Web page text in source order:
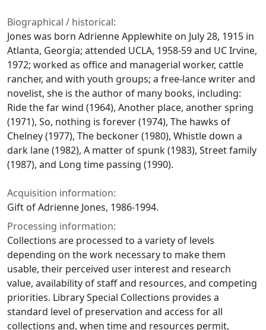
Biographical / historical:
Jones was born Adrienne Applewhite on July 28, 1915 in
Atlanta, Georgia; attended UCLA, 1958-59 and UC Irvine,
1972; worked as office and managerial worker, cattle
rancher, and with youth groups; a free-lance writer and
novelist, she is the author of many books, including:
Ride the far wind (1964), Another place, another spring
(1971), So, nothing is forever(1974), The hawks of
Chelney(1977), The beckoner(1980), Whistle down a
dark lane(1982), A matter of spunk(1983), Street family
(1987), and Long time passing (1990).
Acquisition information:
Gift of Adrienne Jones, 1986-1994.
Processing information:
Collections are processed to a variety of levels
depending on the work necessary to make them
usable, their perceived user interest and research
value, availability of staff and resources, and competing
priorities. Library Special Collections provides a
standard level of preservation and access for all
collections and, when time and resources permit,